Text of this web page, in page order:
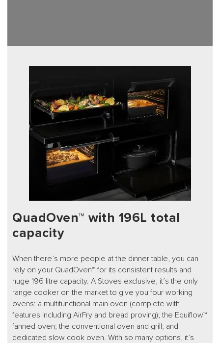
QuadOven™ with 196L total
capacity
When there’s more people at the dinner table, you can
rely on your QuadOven™ for its consistent results and
huge 196 litre capacity. A Stoves exclusive, it’s the only
range cooker on the market to give you four working
ovens: a multifunctional main oven (complete with
features including AirFry and bread proving); the Equiflow™
fanned oven; the conventional oven and grill; and
dedicated slow cook oven. With so many options, it’s